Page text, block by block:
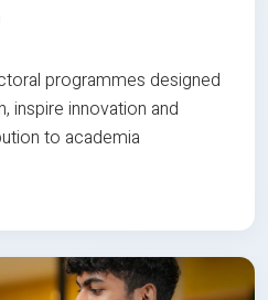
programmes designed
inspire innovation and
to academia